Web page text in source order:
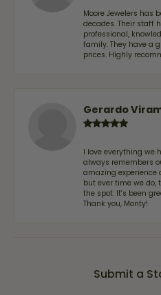
Moore Jewelers has
decades. Their staff
professional,
family. They have a
prices. Highly
Gerardo
I love everything we
always remembers
amazing experience
but ever time we do,
the spot. It's been
Thank you, Monty!
Submit a